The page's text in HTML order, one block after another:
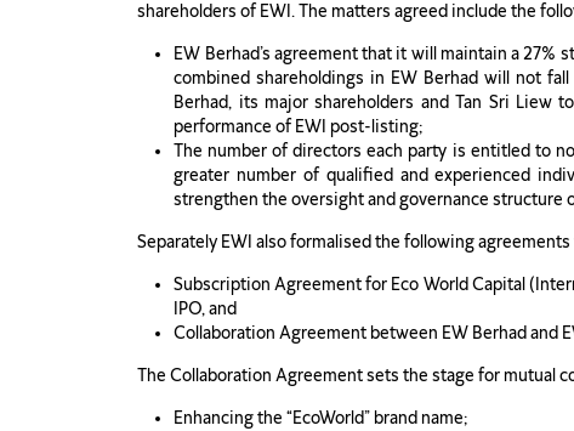
shareholders of EWI. The matters agreed include the
EW Berhad’s agreement that it will maintain a 27%
combined shareholdings in EW Berhad will not
Berhad, its major shareholders and Tan Sri
performance of EWI post-listing;
The number of directors each party is entitled to
greater number of qualified and experienced
strengthen the oversight and governance structure
Separately EWI also formalised the following
Subscription Agreement for Eco World Capital
IPO, and
Collaboration Agreement between EW Berhad and
The Collaboration Agreement sets the stage for mutual
Enhancing the “EcoWorld” brand name;